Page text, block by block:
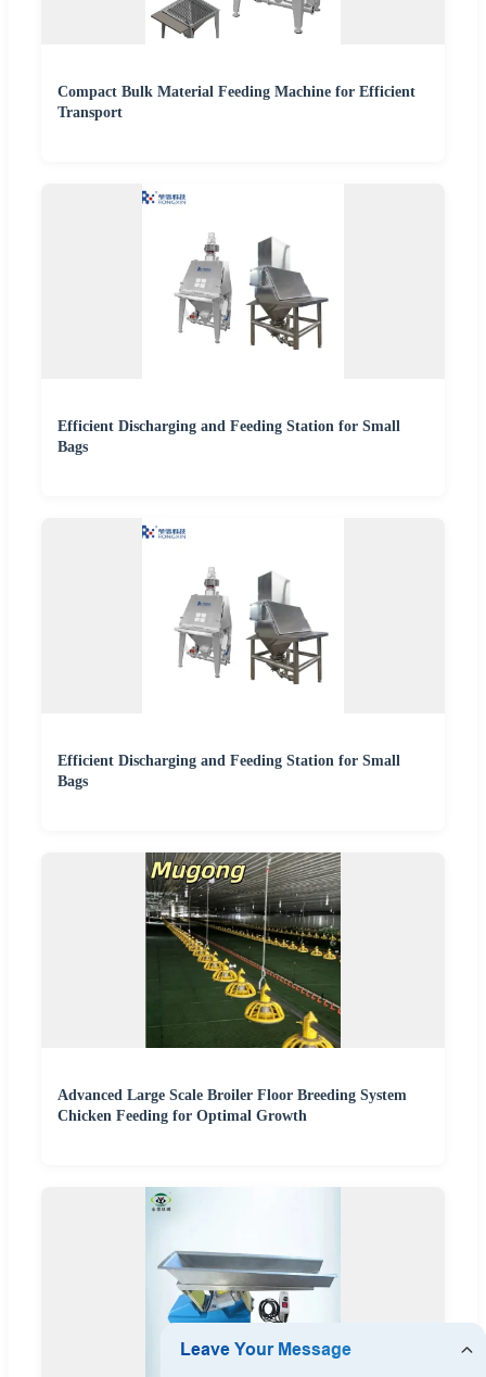
Compact Bulk Material Feeding Machine for Efficient
Transport
Efficient Discharging and Feeding Station for Small
Bags
Efficient Discharging and Feeding Station for Small
Bags
Advanced Large Scale Broiler Floor Breeding System
Chicken Feeding for Optimal Growth